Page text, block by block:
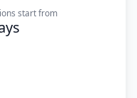
start from